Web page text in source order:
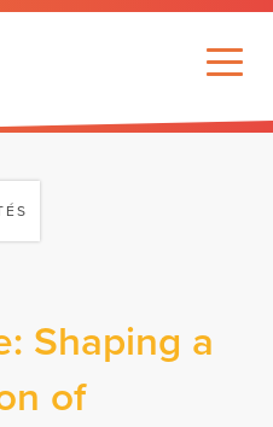
Shaping a
of